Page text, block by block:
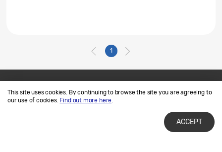
This site uses cookies. By continuing to browse the site you are agreeing to
our use of cookies. Find out more here.
ACCEPT
1
Contact Us
SAMSUNG.COM